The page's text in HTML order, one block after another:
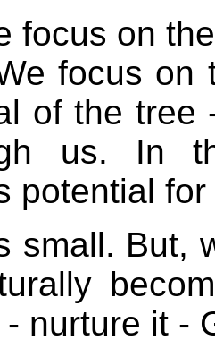
focus on
focus on
of the tree
us. In
potential
small. But,
nurture it -